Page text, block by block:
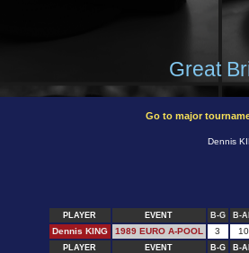
Great
Go to major
Dennis
PLAYER EVENT B-G B-
Dennis KING 1989 EURO A-POOL 3 10
PLAYER EVENT B-G B-